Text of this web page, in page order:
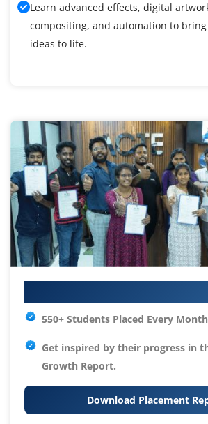
Learn advanced effects, digital
compositing, and automation to
ideas to life.
550+ Students Placed Every
Get inspired by their progress in
Growth Report.
Download Placement